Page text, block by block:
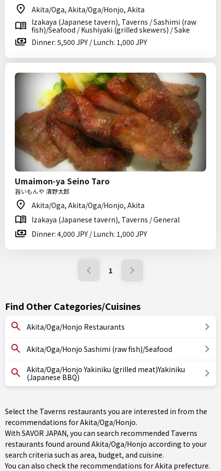
Akita/Oga, Akita/Oga/Honjo, Akita
Izakaya (Japanese tavern), Taverns / Sashimi (raw
fish)/Seafood / Kushiyaki (grilled skewers) / Sake
Dinner: 5,500 JPY / Lunch: 1,000 JPY
Umaimon-ya Seino Taro
旨いもんや 清野太郎
Akita/Oga, Akita/Oga/Honjo, Akita
Izakaya (Japanese tavern), Taverns / General
Dinner: 4,000 JPY / Lunch: 1,000 JPY
1
Find Other Categories/Cuisines
Akita/Oga/Honjo Restaurants
Akita/Oga/Honjo Sashimi (raw fish)/Seafood
Akita/Oga/Honjo Yakiniku (grilled meat)Yakiniku
(Japanese BBQ)
Select the Taverns restaurants you are interested in from the
recommendations for Akita/Oga/Honjo.
With SAVOR JAPAN, you can search recommended Taverns
restaurants found around Akita/Oga/Honjo according to your
search criteria such as area, budget, and cuisine.
You can also check the recommendations forAkita prefecture.